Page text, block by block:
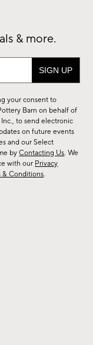
& more.
your consent to
Barn on behalf of
to send electronic
on future events
and our Select
byContacting Us. We
with our Privacy
& Conditions.